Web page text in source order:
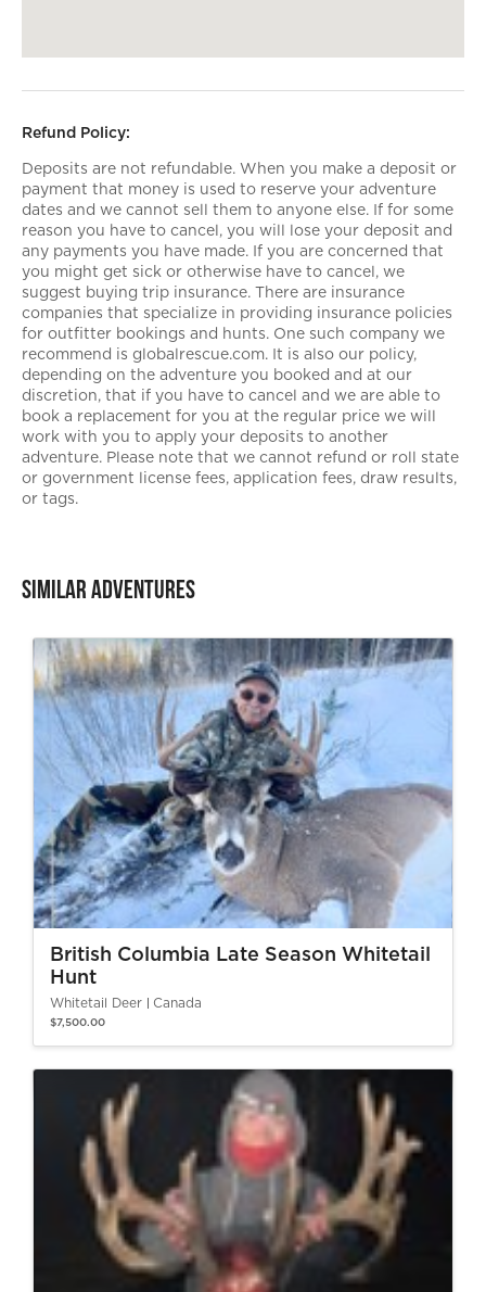
Refund Policy:
Deposits are not refundable. When you make a deposit or
payment that money is used to reserve your adventure
dates and we cannot sell them to anyone else. If for some
reason you have to cancel, you will lose your deposit and
any payments you have made. If you are concerned that
you might get sick or otherwise have to cancel, we
suggest buying trip insurance. There are insurance
companies that specialize in providing insurance policies
for outfitter bookings and hunts. One such company we
recommend is globalrescue.com. It is also our policy,
depending on the adventure you booked and at our
discretion, that if you have to cancel and we are able to
book a replacement for you at the regular price we will
work with you to apply your deposits to another
adventure. Please note that we cannot refund or roll state
or government license fees, application fees, draw results,
or tags.
Similar Adventures
British Columbia Late Season Whitetail
Hunt
Whitetail Deer Canada
$7,500.00